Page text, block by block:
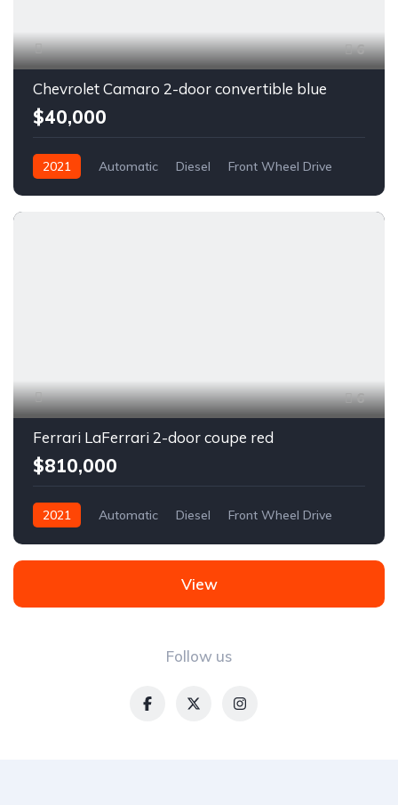
6
Chevrolet Camaro 2-door convertible blue
$40,000
2021 Automatic Diesel Front Wheel Drive
6
Ferrari LaFerrari 2-door coupe red
$810,000
2021 Automatic Diesel Front Wheel Drive
Follow us
View